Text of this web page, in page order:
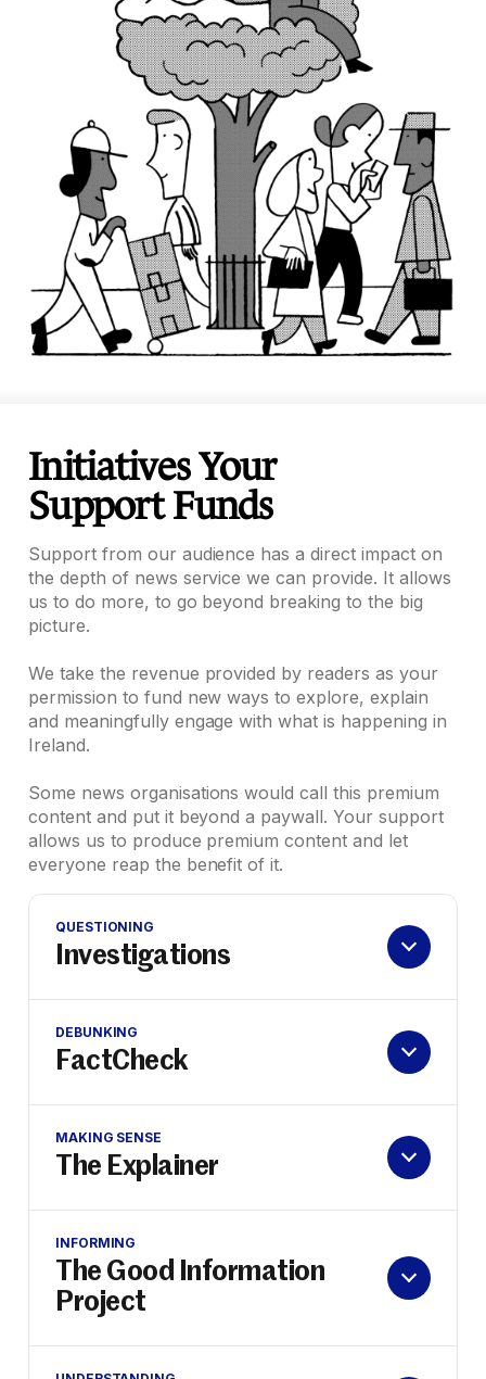
Initiatives Your
Support Funds
Support from our audience has a direct impact on
the depth of news service we can provide. It allows
us to do more, to go beyond breaking to the big
picture.
We take the revenue provided by readers as your
permission to fund new ways to explore, explain
and meaningfully engage with what is happening in
Ireland.
Some news organisations would call this premium
content and put it beyond a paywall. Your support
allows us to produce premium content and let
everyone reap the benefit of it.
QUESTIONING
Investigations
DEBUNKING
FactCheck
MAKING SENSE
The Explainer
INFORMING
The Good Information
Project